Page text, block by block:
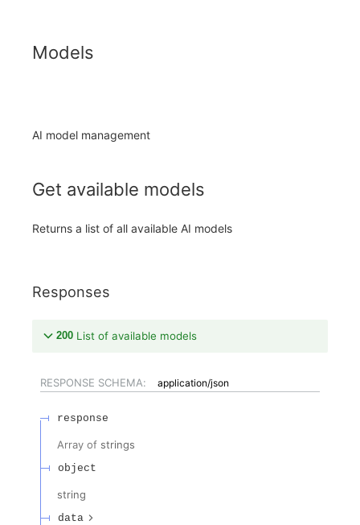
Models
AI model management
Get available models
Returns a list of all available AI models
Responses
200 List of available models
RESPONSE SCHEMA: application/json
response
Array of strings
object
string
data